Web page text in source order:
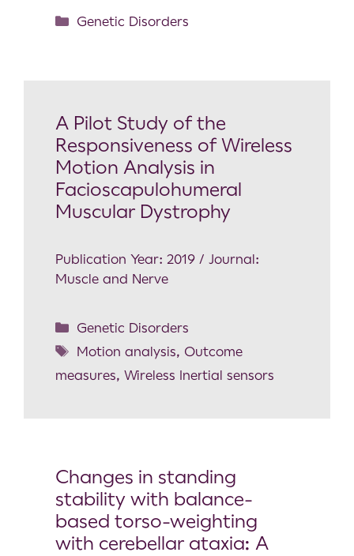
Genetic Disorders
A Pilot Study of the
Responsiveness of Wireless
Motion Analysis in
Facioscapulohumeral
Muscular Dystrophy
Publication Year: 2019 / Journal:
Muscle and Nerve
Genetic Disorders
Motion analysis, Outcome
measures, Wireless Inertial sensors
Changes in standing
stability with balance-
based torso-weighting
with cerebellar ataxia: A